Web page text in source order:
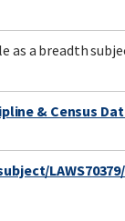
as a breadth
& Census